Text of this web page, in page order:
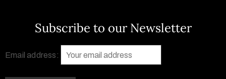
Subscribe to our Newsletter
Email address: